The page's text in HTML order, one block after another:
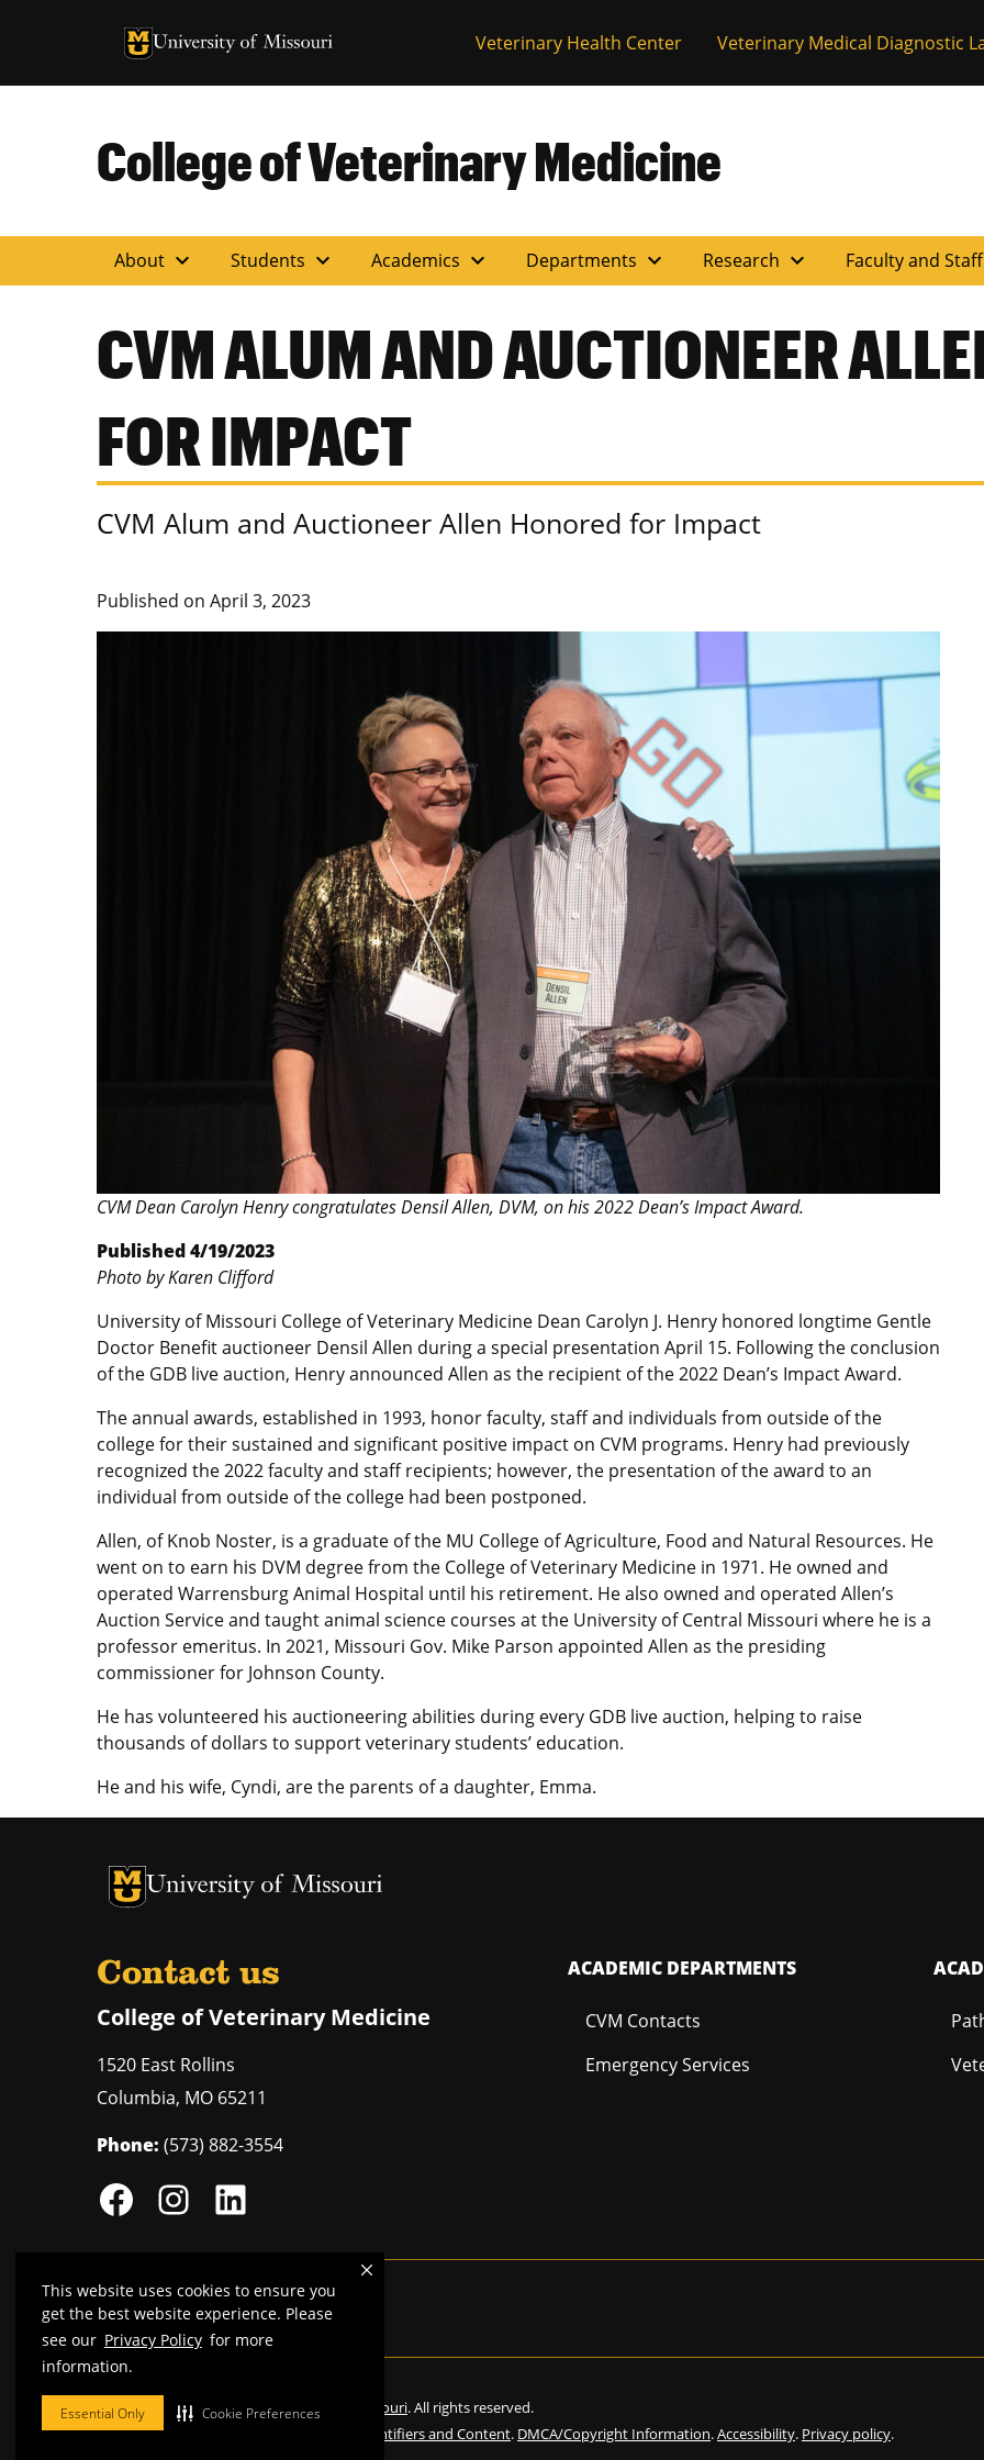
This website uses cookies to ensure you
get the best website experience. Please
see our Privacy Policy for more
information.
Essential Only Cookie Preferences
University of Missouri Homepage
University of Missouri Homepage Veterinary Health Center Veterinary Medical Diagnostic
College of Veterinary Medicine
About expand_more Students expand_more Academics expand_more Departments expand_more Research expand_more Faculty and Staff
CVM ALUM AND AUCTIONEER
FOR IMPACT
CVM Alum and Auctioneer Allen Honored for Impact
Published on April 3, 2023
CVM Dean Carolyn Henry congratulates Densil Allen, DVM, on his 2022 Dean’s Impact Award.
Published 4/19/2023
Photo by Karen Clifford
University of Missouri College of Veterinary Medicine Dean Carolyn J. Henry honored longtime Gentle
Doctor Benefit auctioneer Densil Allen during a special presentation April 15. Following the conclusion
of the GDB live auction, Henry announced Allen as the recipient of the 2022 Dean’s Impact Award.
The annual awards, established in 1993, honor faculty, staff and individuals from outside of the
college for their sustained and significant positive impact on CVM programs. Henry had previously
recognized the 2022 faculty and staff recipients; however, the presentation of the award to an
individual from outside of the college had been postponed.
Allen, of Knob Noster, is a graduate of the MU College of Agriculture, Food and Natural Resources. He
went on to earn his DVM degree from the College of Veterinary Medicine in 1971. He owned and
operated Warrensburg Animal Hospital until his retirement. He also owned and operated Allen’s
Auction Service and taught animal science courses at the University of Central Missouri where he is a
professor emeritus. In 2021, Missouri Gov. Mike Parson appointed Allen as the presiding
commissioner for Johnson County.
He has volunteered his auctioneering abilities during every GDB live auction, helping to raise
thousands of dollars to support veterinary students’ education.
He and his wife, Cyndi, are the parents of a daughter, ­­­­­­­­­­­­­­Emma.
University of Missouri Homepage
University of Missouri Homepage
Contact us
College of Veterinary Medicine
1520 East Rollins
Columbia, MO 65211
Phone: (573) 882-3554
ACADEMIC DEPARTMENTS
CVM Contacts
Emergency Services
Mizzou is anequal opportunity employer
©2026— Curators of the University of Missouri. All rights reserved.
Restrictions on Use of University Marks, Identifiers and Content. DMCA/Copyright Information.Accessibility. Privacy policy.